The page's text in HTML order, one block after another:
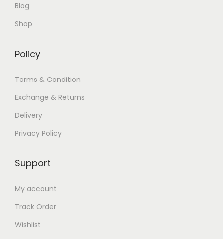
Blog
Shop
Policy
Terms & Condition
Exchange & Returns
Delivery
Privacy Policy
Support
My account
Track Order
Wishlist